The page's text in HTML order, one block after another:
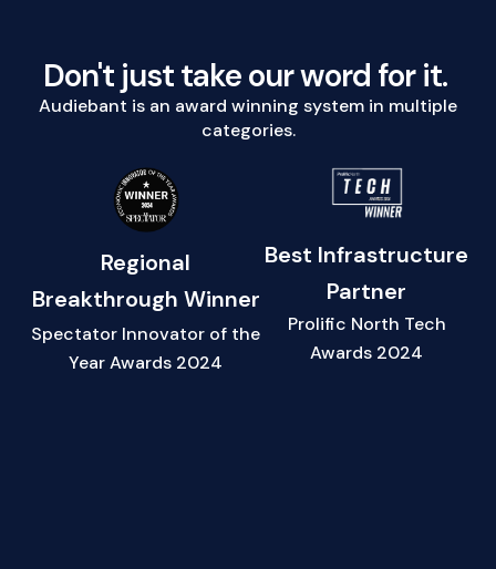
Don't just take our word for it.
Audiebant is an award winning system in multiple
categories.
Regional
Breakthrough Winner
Spectator Innovator of the
Year Awards 2024
Best Infrastructure
Partner
Prolific North Tech
Awards 2024